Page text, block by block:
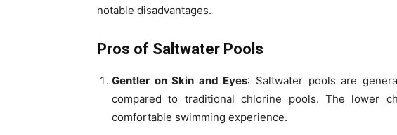
notable disadvantages.
Pros of Saltwater Pools
Gentler on Skin and Eyes: Saltwater pools are
compared to traditional chlorine pools. The lower
comfortable swimming experience.